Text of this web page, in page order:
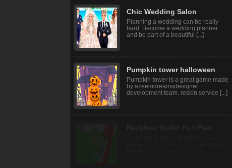
Chic Wedding Salon
Planning a wedding can be really
hard. Become a wedding planner
Pumpkin tower halloween
Pumpkin tower is a great game made
by azeemdreamsdesigner